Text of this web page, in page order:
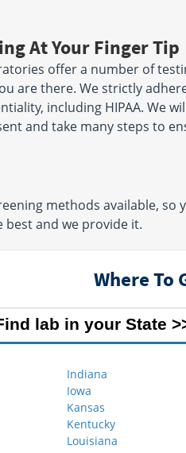
At Your Finger Tip
offer a number of
are there. We strictly
including HIPAA. We
and take many steps to
methods available,
best and we provide it.
Where To
lab in your State
Indiana
Iowa
Kansas
Kentucky
Louisiana